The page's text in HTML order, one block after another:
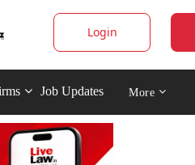
Login
Job Updates More